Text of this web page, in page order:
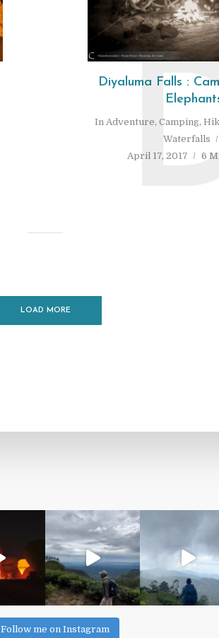
Diyaluma Falls :
In Adventure, Camping,
Waterfalls
April 17, 2017
6
LOAD MORE
Follow me on Instagram